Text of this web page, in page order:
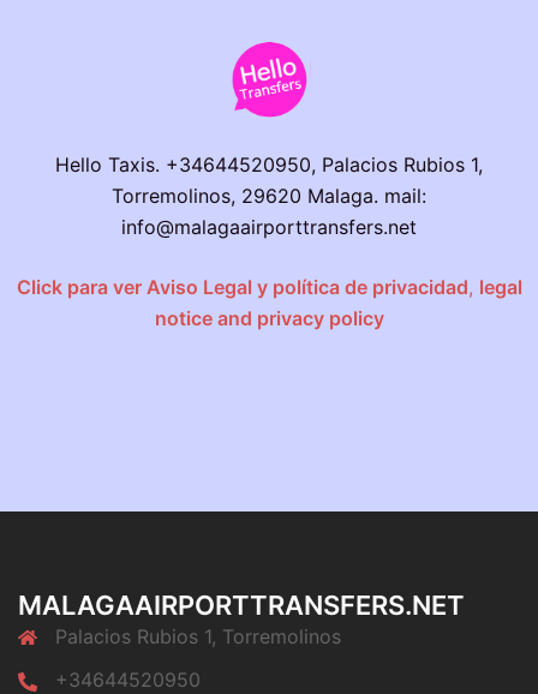
Hello Taxis. +34644520950, Palacios Rubios 1,
Torremolinos, 29620 Malaga. mail:
info@malagaairporttransfers.net
Click para ver Aviso Legal y política de privacidad, legal
notice and privacy policy
MALAGAAIRPORTTRANSFERS.NET
Palacios Rubios 1, Torremolinos
+34644520950